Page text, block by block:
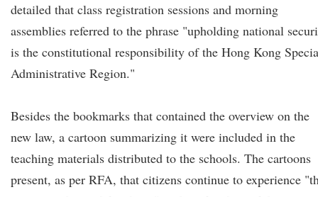
detailed that class registration sessions and morning
assemblies referred to the phrase "upholding national
is the constitutional responsibility of the Hong Kong
Administrative Region."
Besides the bookmarks that contained the overview on the
new law, a cartoon summarizing it were included in the
teaching materials distributed to the schools. The cartoons
present, as per RFA, that citizens continue to experience